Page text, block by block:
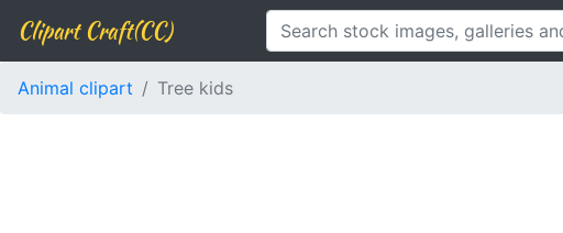
Clipart Craft(CC)
Animal clipart Tree kids